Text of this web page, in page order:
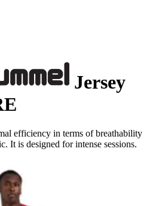
Jersey
efficiency in terms of breathability
It is designed for intense sessions.